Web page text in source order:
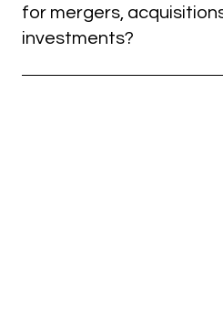
and a hands-on approach to
financial challenges for your
for mergers,
investments?
Yes. Our team conducts